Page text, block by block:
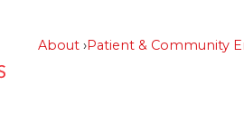
About Patient & Community